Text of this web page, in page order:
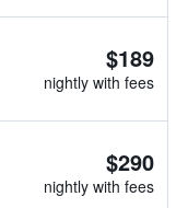
$189
nightly with fees
$290
nightly with fees